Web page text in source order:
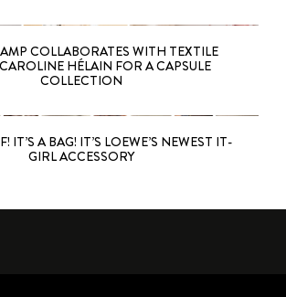
COLLABORATES WITH TEXTILE
HÉLAIN FOR A CAPSULE
COLLECTION
IT’S A BAG! IT’S LOEWE’S NEWEST IT-
GIRL ACCESSORY